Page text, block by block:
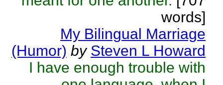
words]
My Bilingual Marriage
(Humor) by Steven L Howard
I have enough trouble with